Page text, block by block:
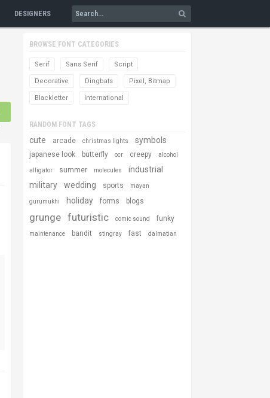
DESIGNERS
BROWSE FONT CATEGORIES
Serif Sans Serif Script
Decorative Dingbats Pixel, Bitmap
Blackletter International
RANDOM FONT TAGS
cute arcade christmas lights symbols
japanese look butterfly ocr creepy alcohol
alligator summer molecules
industrial
military
wedding sports mayan
gurumukhi holiday forms blogs
grunge futuristic comic sound funky
maintenance bandit stingray fast dalmatian